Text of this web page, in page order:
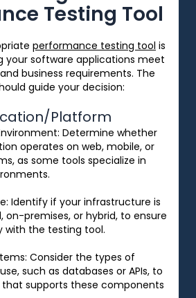
Testing Tool
performance testing tool is
your software applications meet
business requirements. The
guide your decision:
Platform
: Determine whether
operates on web, mobile, or
as some tools specialize in
: Identify if your infrastructure is
on-premises, or hybrid, to ensure
with the testing tool.
: Consider the types of
such as databases or APIs, to
supports these components